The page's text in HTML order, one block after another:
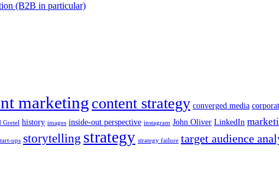
(B2B in particular)
marketing content strategy converged media
Gretel history images inside-out perspective instagram John Oliver LinkedIn
ups storytelling strategy strategy failure target audience